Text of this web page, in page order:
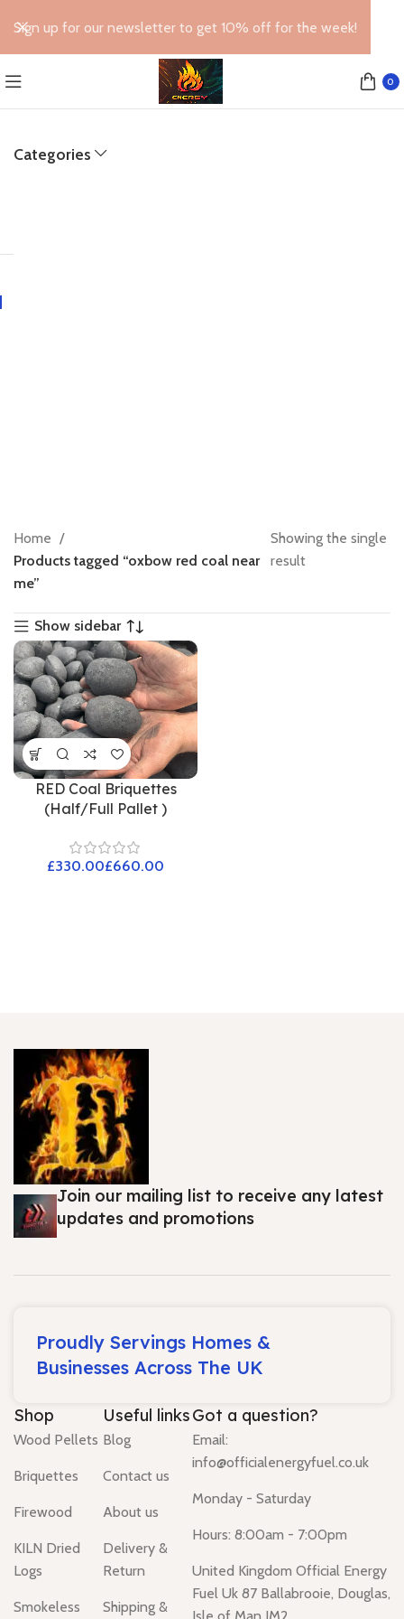
0
Categories
Home
Products tagged “oxbow red coal near
me”
Showing the single
result
Show sidebar
RED Coal Briquettes
(Half/Full Pallet )
£ £
Join our mailing list to receive any latest
updates and promotions
Proudly Servings Homes &
Businesses Across The UK
Shop
Wood Pellets
Briquettes
Firewood
KILN Dried
Logs
Smokeless
Useful links
Blog
Contact us
About us
Delivery &
Return
Shipping &
Got a question?
Email:
info@officialenergyfuel.co.uk
Monday - Saturday
Hours: 8:00am - 7:00pm
United Kingdom Official Energy
Fuel Uk 87 Ballabrooie, Douglas,
Sign up for our newsletter to get 10% off for the week!